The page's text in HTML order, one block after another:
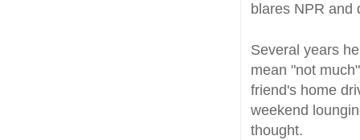
blares NPR and
Several years
mean "not
friend's home
weekend
thought.